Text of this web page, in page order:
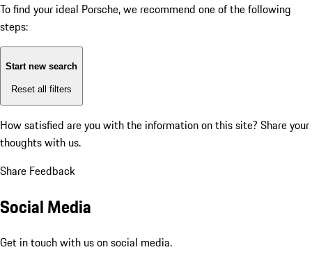
To find your ideal Porsche, we recommend one of the following
steps:
Start new search
Reset all filters
How satisfied are you with the information on this site? Share your
thoughts with us.
Share Feedback
Social Media
Get in touch with us on social media.